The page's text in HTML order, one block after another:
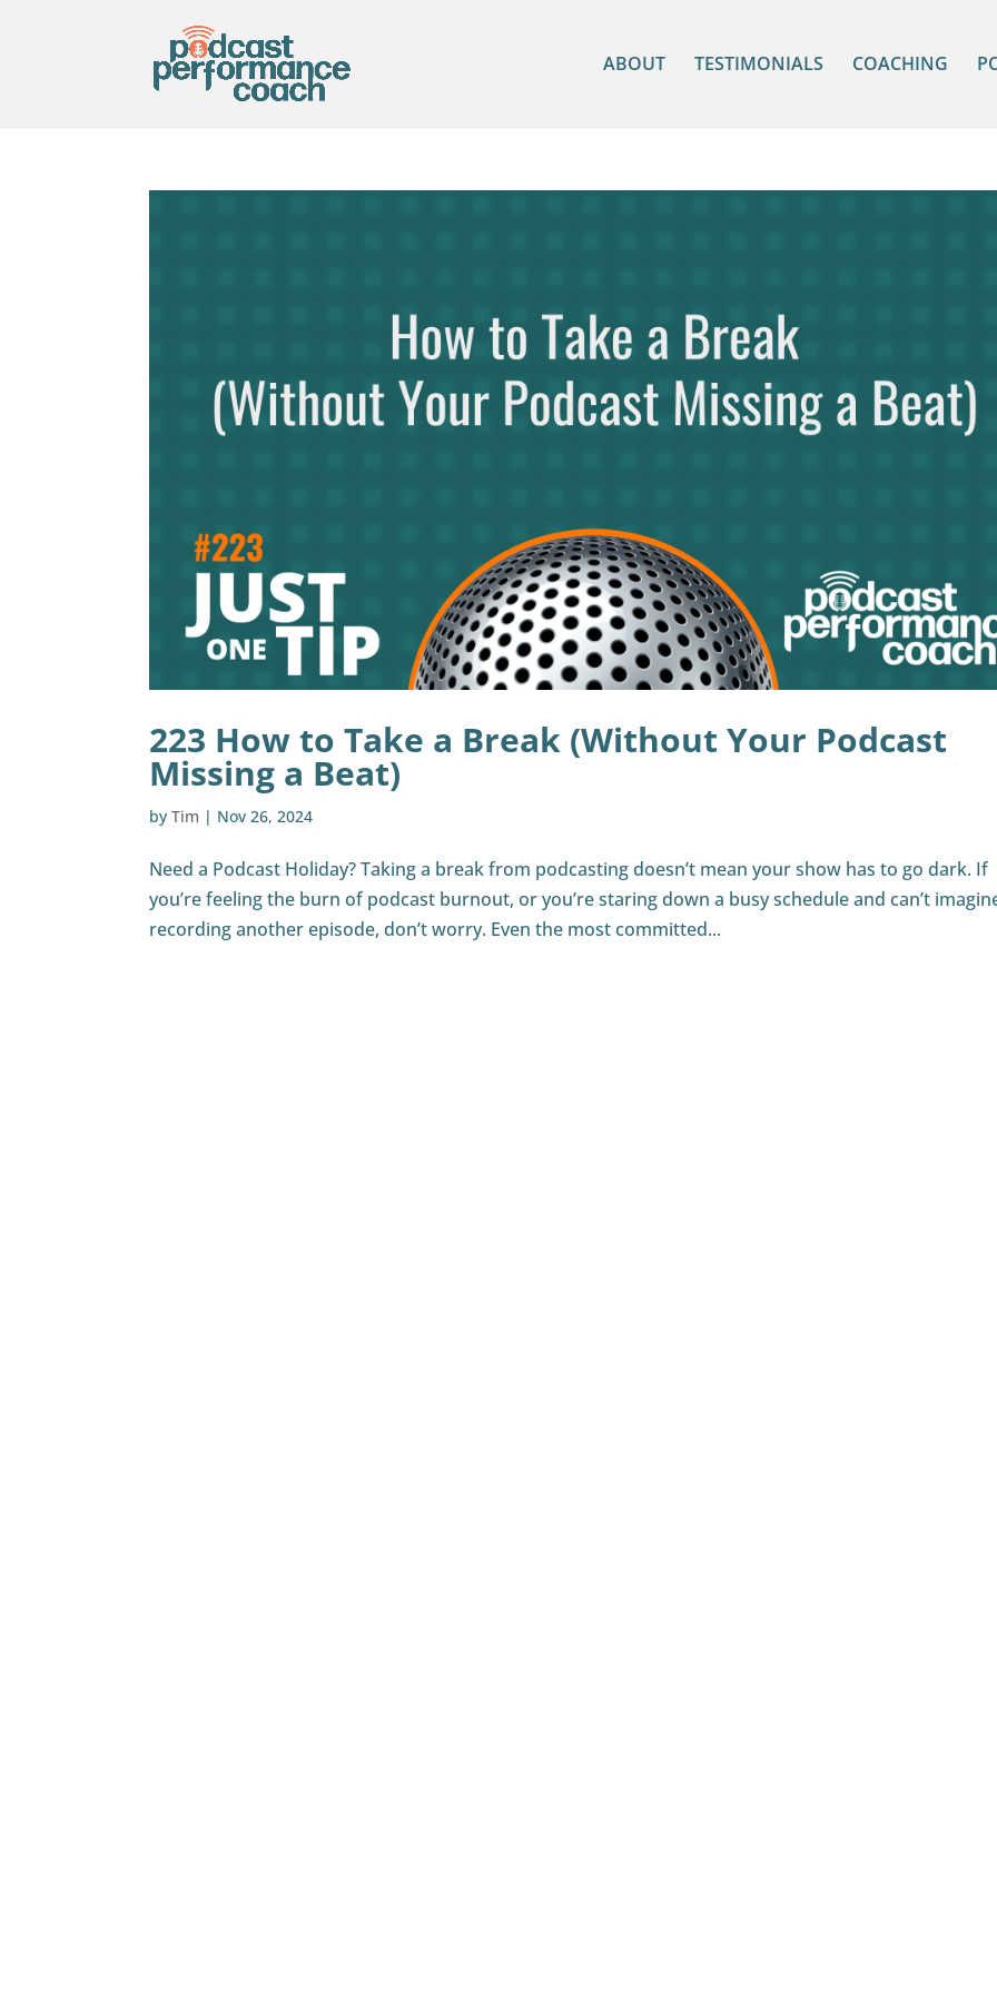
ABOUT TESTIMONIALS COACHING
223 How to Take a Break (Without Your Podcast
Missing a Beat)
byTim | Nov 26, 2024
Need a Podcast Holiday? Taking a break from podcasting doesn’t mean your show has to go dark. If
you’re feeling the burn of podcast burnout, or you’re staring down a busy schedule and can’t
recording another episode, don’t worry. Even the most committed...